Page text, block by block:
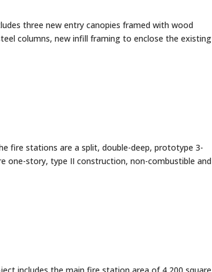
three new entry canopies framed with wood
columns, new infill framing to enclose the existing
fire stations are a split, double-deep, prototype 3-
one-story, type II construction, non-combustible and